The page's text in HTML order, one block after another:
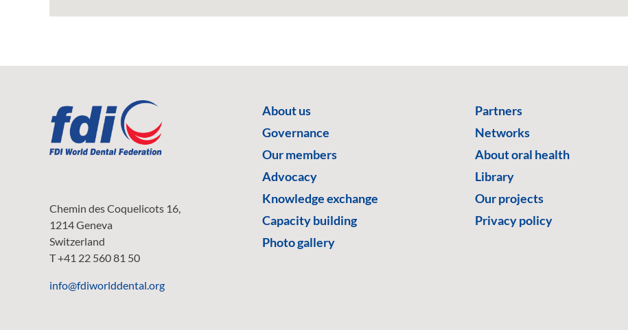
Chemin des Coquelicots 16,
1214 Geneva
Switzerland
T +41 22 560 81 50
info@fdiworlddental.org
About us
Governance
Our members
Advocacy
Knowledge exchange
Capacity building
Photo gallery
Partners
Networks
About oral health
Library
Our projects
Privacy policy